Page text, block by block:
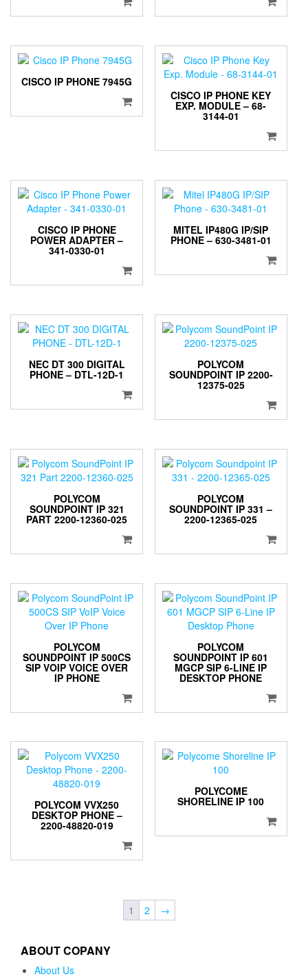
CISCO IP PHONE 7945G
CISCO IP PHONE KEY
EXP. MODULE – 68-
3144-01
CISCO IP PHONE
POWER ADAPTER –
341-0330-01
MITEL IP480G IP/SIP
PHONE – 630-3481-01
NEC DT 300 DIGITAL
PHONE – DTL-12D-1
POLYCOM
SOUNDPOINT IP 2200-
12375-025
POLYCOM
SOUNDPOINT IP 321
PART 2200-12360-025
POLYCOM
SOUNDPOINT IP 331 –
2200-12365-025
POLYCOM
SOUNDPOINT IP 500CS
SIP VOIP VOICE OVER
IP PHONE
POLYCOM
SOUNDPOINT IP 601
MGCP SIP 6-LINE IP
DESKTOP PHONE
POLYCOM VVX250
DESKTOP PHONE –
2200-48820-019
POLYCOME
SHORELINE IP 100
1 2 →
ABOUT COPANY
About Us